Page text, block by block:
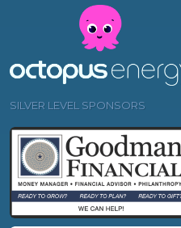
SILVER LEVEL SPONSORS